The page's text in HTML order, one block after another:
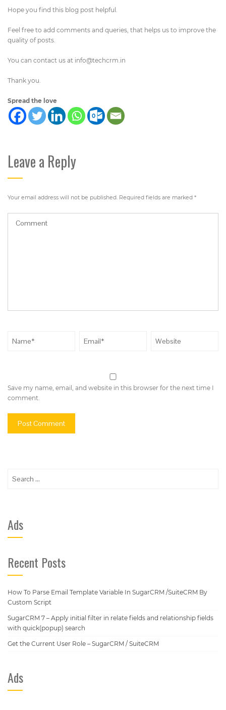
Hope you find this blog post helpful.
Feel free to add comments and queries, that helps us to improve the
quality of posts.
You can contact us at info@techcrm.in
Thank you.
Spread the love
Leave a Reply
Your email address will not be published. Required fields are marked *
Save my name, email, and website in this browser for the next time I
comment.
for:
Ads
Recent Posts
How To Parse Email Template Variable In SugarCRM /SuiteCRM By
Custom Script
SugarCRM 7 – Apply initial filter in relate fields and relationship fields
with quick(popup) search
Get the Current User Role – SugarCRM / SuiteCRM
Ads